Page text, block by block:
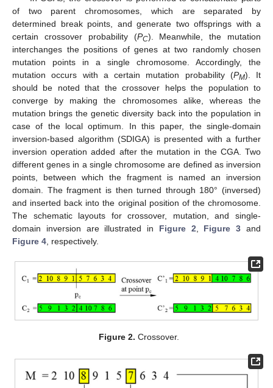
of two parent chromosomes, which are separated by
determined break points, and generate two offsprings with a
certain crossover probability (PC). Meanwhile, the mutation
interchanges the positions of genes at two randomly chosen
mutation points in a single chromosome. Accordingly, the
mutation occurs with a certain mutation probability (PM). It
should be noted that the crossover helps the population to
converge by making the chromosomes alike, whereas the
mutation brings the genetic diversity back into the population in
case of the local optimum. In this paper, the single-domain
inversion-based algorithm (SDIGA) is presented with a further
inversion operation added after the mutation in the CGA. Two
different genes in a single chromosome are defined as inversion
points, between which the fragment is named an inversion
domain. The fragment is then turned through 180° (inversed)
and inserted back into the original position of the chromosome.
The schematic layouts for crossover, mutation, and single-
domain inversion are illustrated in Figure 2 Figure 3 and
Figure 4 , respectively.
Figure 2. Crossover.